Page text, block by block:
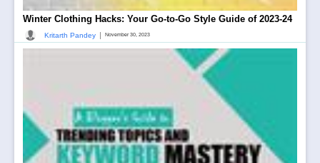
Winter Clothing Hacks: Your Go-to-Go Style Guide of 2023-24
Kritarth Pandey | November 30, 2023